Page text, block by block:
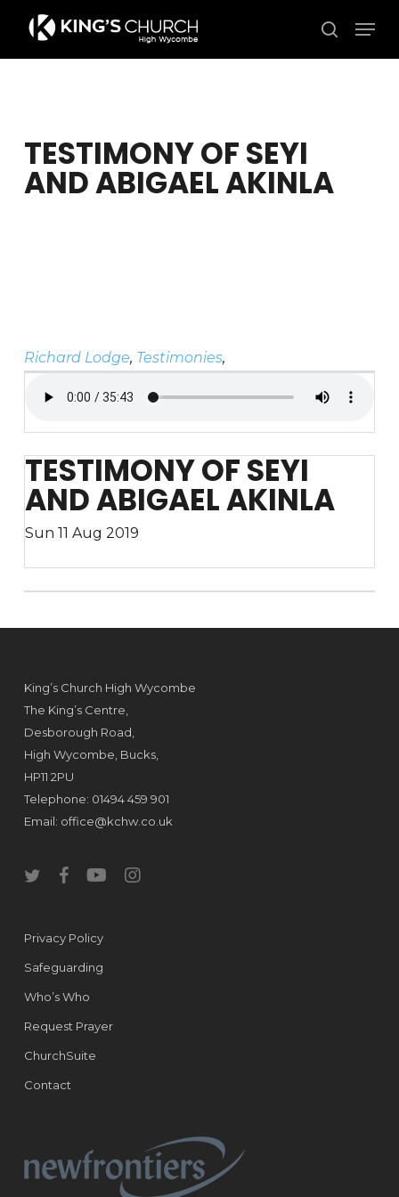
main
search
TESTIMONY OF SEYI
AND ABIGAEL AKINLA
Richard Lodge, Testimonies,
TESTIMONY OF SEYI
AND ABIGAEL AKINLA
Sun 11 Aug 2019
King’s Church High Wycombe
The King’s Centre,
Desborough Road,
High Wycombe, Bucks,
HP11 2PU
Telephone: 01494 459 901
Email: office@kchw.co.uk
twitterfacebookyoutubeinstagram
Privacy Policy
Safeguarding
Who’s Who
Request Prayer
ChurchSuite
Contact
Close